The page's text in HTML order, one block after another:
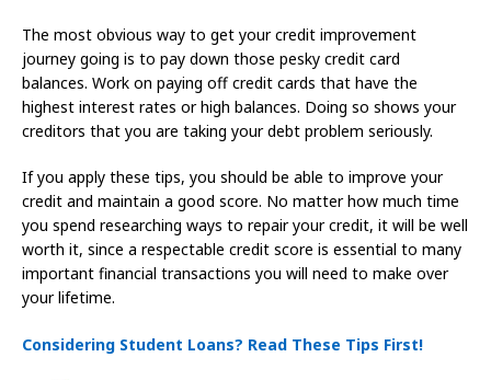
The most obvious way to get your credit improvement
journey going is to pay down those pesky credit card
balances. Work on paying off credit cards that have the
highest interest rates or high balances. Doing so shows your
creditors that you are taking your debt problem seriously.
If you apply these tips, you should be able to improve your
credit and maintain a good score. No matter how much time
you spend researching ways to repair your credit, it will be well
worth it, since a respectable credit score is essential to many
important financial transactions you will need to make over
your lifetime.
Considering Student Loans? Read These Tips First!